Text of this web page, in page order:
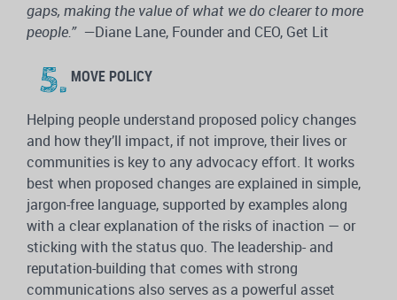
gaps, making the value of what we do clearer to more
people.” —Diane Lane, Founder and CEO, Get Lit
MOVE POLICY
Helping people understand proposed policy changes
and how they’ll impact, if not improve, their lives or
communities is key to any advocacy effort. It works
best when proposed changes are explained in simple,
jargon-free language, supported by examples along
with a clear explanation of the risks of inaction — or
sticking with the status quo. The leadership- and
reputation-building that comes with strong
communications also serves as a powerful asset